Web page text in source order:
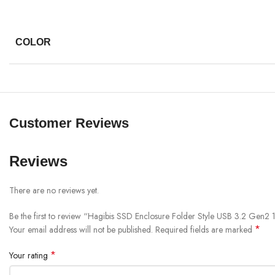
COLOR
Customer Reviews
Reviews
There are no reviews yet.
Be the first to review “Hagibis SSD Enclosure Folder Style USB 3.2
Your email address will not be published. Required fields are marked *
Your rating *